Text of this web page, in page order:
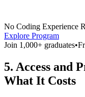
No Coding Experience
Explore Program
Join 1,000+ graduates•
5. Access and
What It Costs